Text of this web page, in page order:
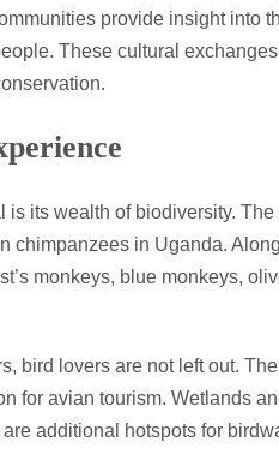
provide insight into
These cultural
is its wealth of biodiversity.
chimpanzees in Uganda.
monkeys, blue monkeys,
bird lovers are not left out.
for avian tourism. Wetlands
additional hotspots for